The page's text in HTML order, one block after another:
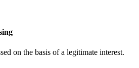
on the basis of a legitimate interest.